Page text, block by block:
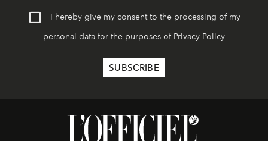
I hereby give my consent to the processing of my
personal data for the purposes of Privacy Policy